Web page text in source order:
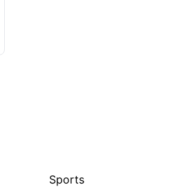
Sports